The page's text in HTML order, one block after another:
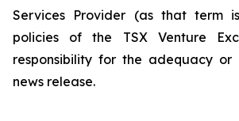
Services Provider (as that term
policies of the TSX Venture
responsibility for the adequacy
news release.